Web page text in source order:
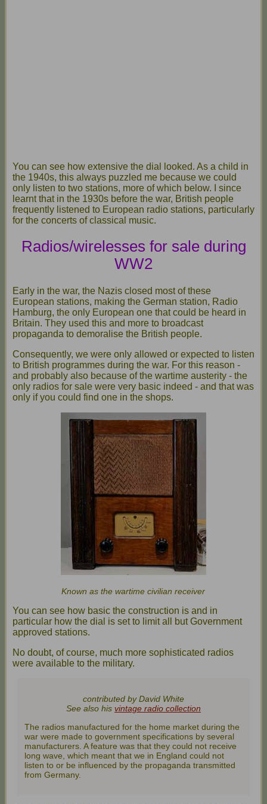
You can see how extensive the dial looked. As a child in
the 1940s, this always puzzled me because we could
only listen to two stations, more of which below. I since
learnt that in the 1930s before the war, British people
frequently listened to European radio stations, particularly
for the concerts of classical music.
Radios/wirelesses for sale during
WW2
Early in the war, the Nazis closed most of these
European stations, making the German station, Radio
Hamburg, the only European one that could be heard in
Britain. They used this and more to broadcast
propaganda to demoralise the British people.
Consequently, we were only allowed or expected to listen
to British programmes during the war. For this reason -
and probably also because of the wartime austerity - the
only radios for sale were very basic indeed - and that was
only if you could find one in the shops.
Known as the wartime civilian receiver
You can see how basic the construction is and in
particular how the dial is set to limit all but Government
approved stations.
No doubt, of course, much more sophisticated radios
were available to the military.
contributed by David White
See also his vintage radio collection
The radios manufactured for the home market during the
war were made to government specifications by several
manufacturers. A feature was that they could not receive
long wave, which meant that we in England could not
listen to or be influenced by the propaganda transmitted
from Germany.